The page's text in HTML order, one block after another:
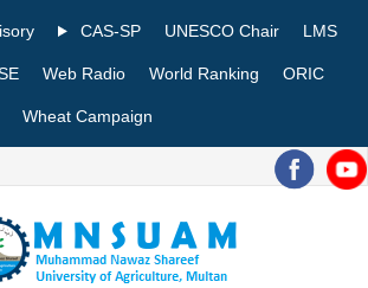
CAS-SP UNESCO Chair LMS
Web Radio World Ranking ORIC
Wheat Campaign